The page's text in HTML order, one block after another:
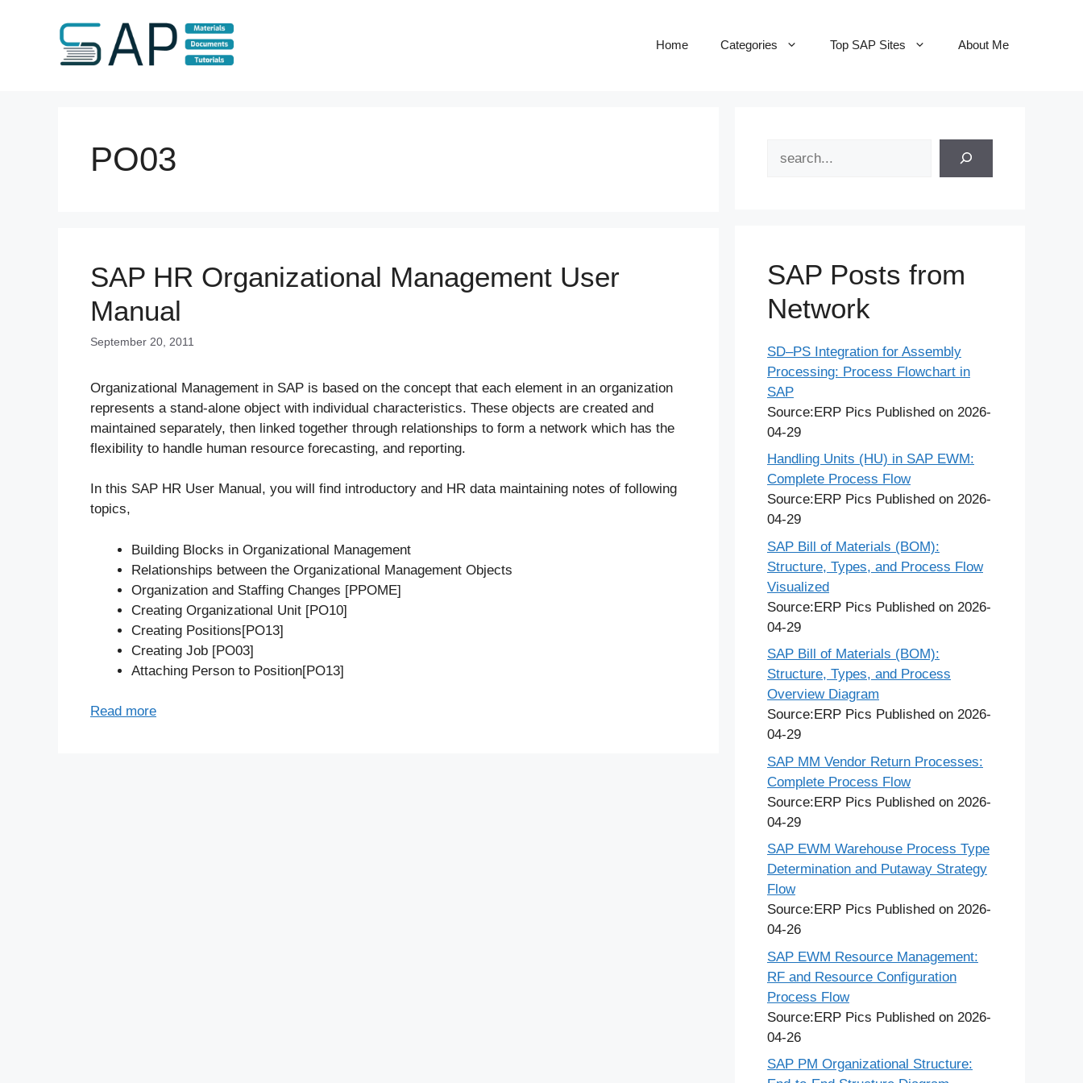
Home Categories Top SAP Sites About Me
PO03
SAP HR Organizational Management User
Manual
September 20, 2011
Organizational Management in SAP is based on the concept that each element in an organization
represents a stand-alone object with individual characteristics. These objects are created and
maintained separately, then linked together through relationships to form a network which has the
flexibility to handle human resource forecasting, and reporting.
In this SAP HR User Manual, you will find introductory and HR data maintaining notes of following
topics,
Building Blocks in Organizational Management
Relationships between the Organizational Management Objects
Organization and Staffing Changes [PPOME]
Creating Organizational Unit [PO10]
Creating Positions[PO13]
Creating Job [PO03]
Attaching Person to Position[PO13]
Read more
SAP Posts from
Network
SD–PS Integration for Assembly
Processing: Process Flowchart in
SAP
Source:ERP Pics Published on 2026-
04-29
Handling Units (HU) in SAP EWM:
Complete Process Flow
Source:ERP Pics Published on 2026-
04-29
SAP Bill of Materials (BOM):
Structure, Types, and Process Flow
Visualized
Source:ERP Pics Published on 2026-
04-29
SAP Bill of Materials (BOM):
Structure, Types, and Process
Overview Diagram
Source:ERP Pics Published on 2026-
04-29
SAP MM Vendor Return Processes:
Complete Process Flow
Source:ERP Pics Published on 2026-
04-29
SAP EWM Warehouse Process Type
Determination and Putaway Strategy
Flow
Source:ERP Pics Published on 2026-
04-26
SAP EWM Resource Management:
RF and Resource Configuration
Process Flow
Source:ERP Pics Published on 2026-
04-26
SAP PM Organizational Structure: